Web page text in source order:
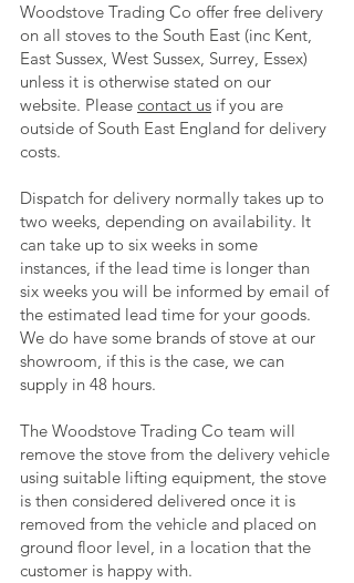
Woodstove Trading Co offer free delivery
on all stoves to the South East (inc Kent,
East Sussex, West Sussex, Surrey, Essex)
unless it is otherwise stated on our
website. Please contact us if you are
outside of South East England for delivery
costs.
Dispatch for delivery normally takes up to
two weeks, depending on availability. It
can take up to six weeks in some
instances, if the lead time is longer than
six weeks you will be informed by email of
the estimated lead time for your goods.
We do have some brands of stove at our
showroom, if this is the case, we can
supply in 48 hours.
The Woodstove Trading Co team will
remove the stove from the delivery vehicle
using suitable lifting equipment, the stove
is then considered delivered once it is
removed from the vehicle and placed on
ground floor level, in a location that the
customer is happy with.